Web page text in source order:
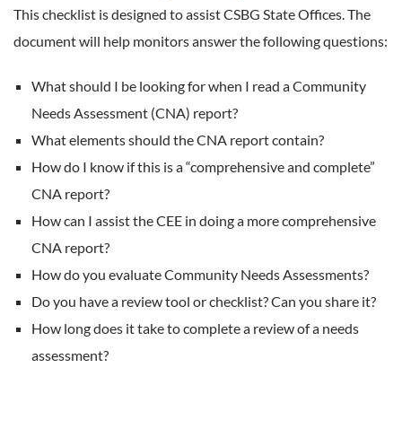
This checklist is designed to assist CSBG State Offices. The
document will help monitors answer the following questions:
What should I be looking for when I read a Community
Needs Assessment (CNA) report?
What elements should the CNA report contain?
How do I know if this is a “comprehensive and complete”
CNA report?
How can I assist the CEE in doing a more comprehensive
CNA report?
How do you evaluate Community Needs Assessments?
Do you have a review tool or checklist? Can you share it?
How long does it take to complete a review of a needs
assessment?